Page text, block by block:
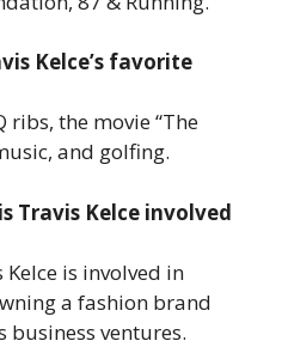
Kelce’s favorite
ribs, the movie “The
and golfing.
Travis Kelce involved
is involved in
a fashion brand
business ventures.